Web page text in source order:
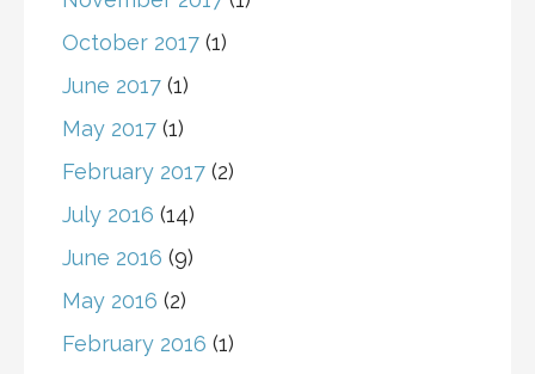
October 2017 (1)
June 2017 (1)
May 2017 (1)
February 2017 (2)
July 2016 (14)
June 2016 (9)
May 2016 (2)
February 2016 (1)